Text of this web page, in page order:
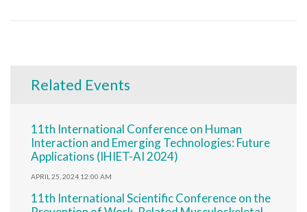
Related Events
11th International Conference on Human
Interaction and Emerging Technologies: Future
Applications (IHIET-AI 2024)
APRIL 25, 2024 12:00 AM
11th International Scientific Conference on the